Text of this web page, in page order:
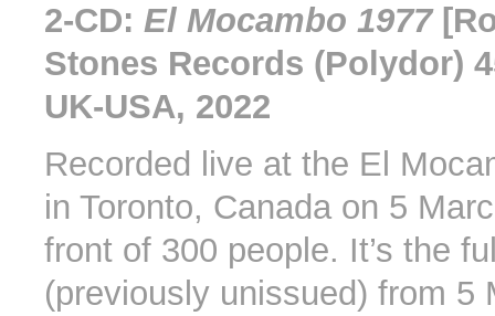
2-CD: El Mocambo 1977
Stones Records (Polydor)
UK-USA, 2022
Recorded live at the El
in Toronto, Canada on 5
front of 300 people. It’s the
(previously unissued) from 5